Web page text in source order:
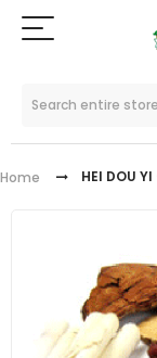
Home HEI DOU